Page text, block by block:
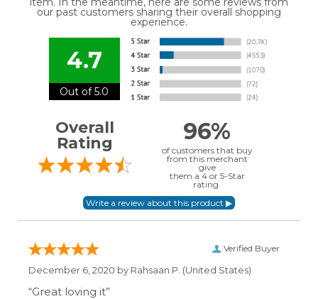
our past customers sharing their overall shopping
experience.
4.7
Out of 5.0
Overall
Rating
96%
of customers that buy
from this merchant
give
them a 4 or 5-Star
rating.
Verified Buyer
December 6, 2020 by Rahsaan P. (United States)
“Great loving it”